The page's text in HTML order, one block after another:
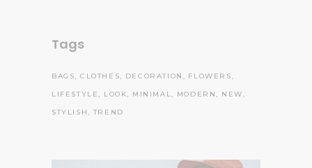
Tags
BAGS CLOTHES DECORATION
FLOWERS
LIFESTYLE
LOOK MINIMAL MODERN
NEW
STYLISH
TREND